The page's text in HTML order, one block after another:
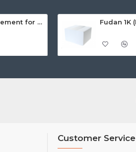
FM4442 (replacement for SLE4442) White PVC Card, Gloss Finish
Customer Service